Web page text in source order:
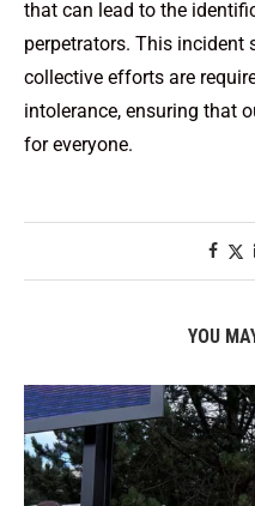
that can lead to the
perpetrators. This incident
collective efforts are
intolerance, ensuring that
for everyone.
YOU